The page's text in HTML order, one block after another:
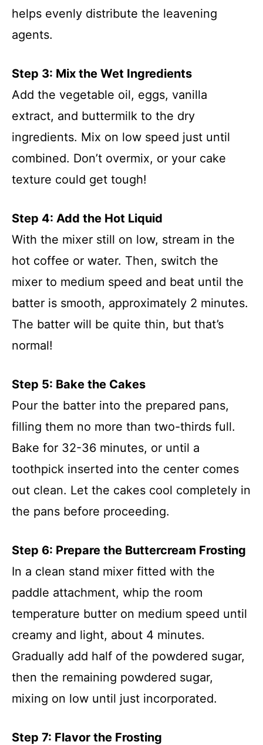
helps evenly distribute the leavening
agents.
Step 3: Mix the Wet Ingredients
Add the vegetable oil, eggs, vanilla
extract, and buttermilk to the dry
ingredients. Mix on low speed just until
combined. Don’t overmix, or your cake
texture could get tough!
Step 4: Add the Hot Liquid
With the mixer still on low, stream in the
hot coffee or water. Then, switch the
mixer to medium speed and beat until the
batter is smooth, approximately 2 minutes.
The batter will be quite thin, but that’s
normal!
Step 5: Bake the Cakes
Pour the batter into the prepared pans,
filling them no more than two-thirds full.
Bake for 32-36 minutes, or until a
toothpick inserted into the center comes
out clean. Let the cakes cool completely in
the pans before proceeding.
Step 6: Prepare the Buttercream Frosting
In a clean stand mixer fitted with the
paddle attachment, whip the room
temperature butter on medium speed until
creamy and light, about 4 minutes.
Gradually add half of the powdered sugar,
then the remaining powdered sugar,
mixing on low until just incorporated.
Step 7: Flavor the Frosting